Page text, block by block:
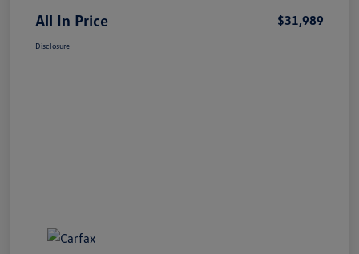
All In Price $31,989
Disclosure